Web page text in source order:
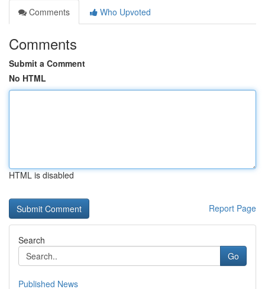
Comments
Who Upvoted
Comments
Submit a Comment
No HTML
HTML is disabled
Report Page
Search
Go
Published News